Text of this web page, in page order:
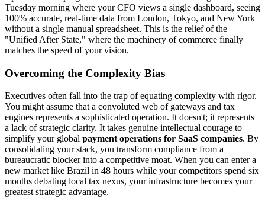
Tuesday morning where your CFO views a single dashboard, seeing
100% accurate, real-time data from London, Tokyo, and New York
without a single manual spreadsheet. This is the relief of the
"Unified After State," where the machinery of commerce finally
matches the speed of your vision.
Overcoming the Complexity Bias
Executives often fall into the trap of equating complexity with rigor.
You might assume that a convoluted web of gateways and tax
engines represents a sophisticated operation. It doesn't; it represents
a lack of strategic clarity. It takes genuine intellectual courage to
simplify your global payment operations for SaaS companies. By
consolidating your stack, you transform compliance from a
bureaucratic blocker into a competitive moat. When you can enter a
new market like Brazil in 48 hours while your competitors spend six
months debating local tax nexus, your infrastructure becomes your
greatest strategic advantage.